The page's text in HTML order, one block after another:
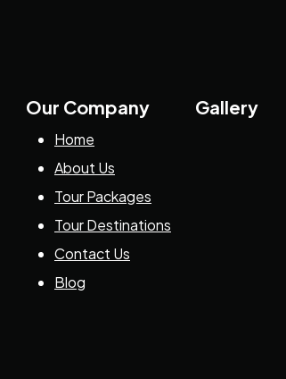
Our Company
Home
About Us
Tour Packages
Tour Destinations
Contact Us
Blog
Gallery